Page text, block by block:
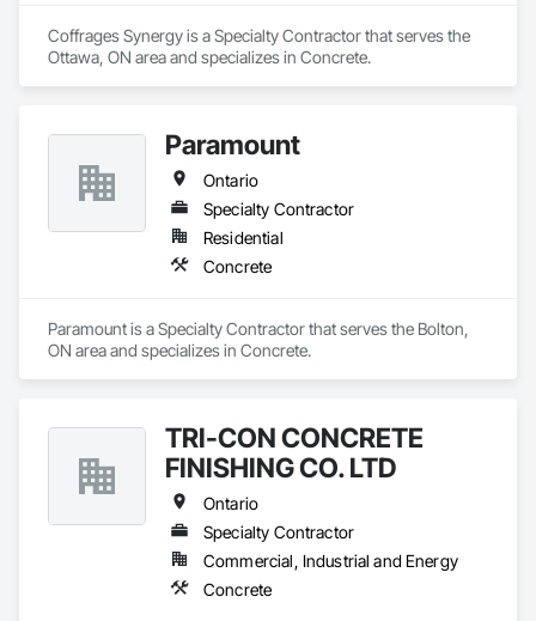
Coffrages Synergy is a Specialty Contractor that serves the
Ottawa, ON area and specializes in Concrete.
Paramount
Ontario
Specialty Contractor
Residential
Concrete
Paramount is a Specialty Contractor that serves the Bolton,
ON area and specializes in Concrete.
TRI-CON CONCRETE
FINISHING CO. LTD
Ontario
Specialty Contractor
Commercial, Industrial and Energy
Concrete